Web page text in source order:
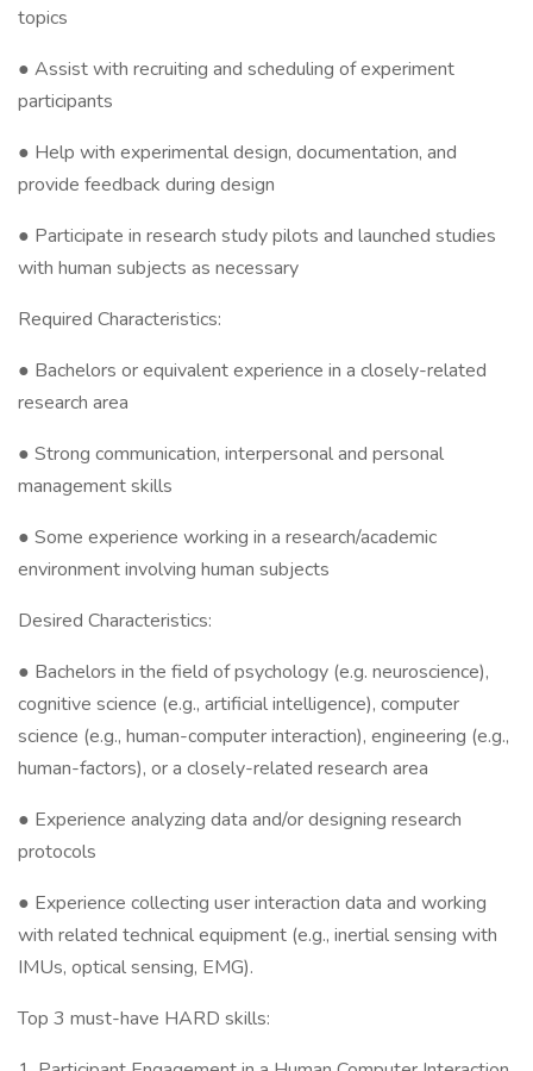
topics
● Assist with recruiting and scheduling of experiment
participants
● Help with experimental design, documentation, and
provide feedback during design
● Participate in research study pilots and launched studies
with human subjects as necessary
Required Characteristics:
● Bachelors or equivalent experience in a closely-related
research area
● Strong communication, interpersonal and personal
management skills
● Some experience working in a research/academic
environment involving human subjects
Desired Characteristics:
● Bachelors in the field of psychology (e.g. neuroscience),
cognitive science (e.g., artificial intelligence), computer
science (e.g., human-computer interaction), engineering (e.g.,
human-factors), or a closely-related research area
● Experience analyzing data and/or designing research
protocols
● Experience collecting user interaction data and working
with related technical equipment (e.g., inertial sensing with
IMUs, optical sensing, EMG).
Top 3 must-have HARD skills: